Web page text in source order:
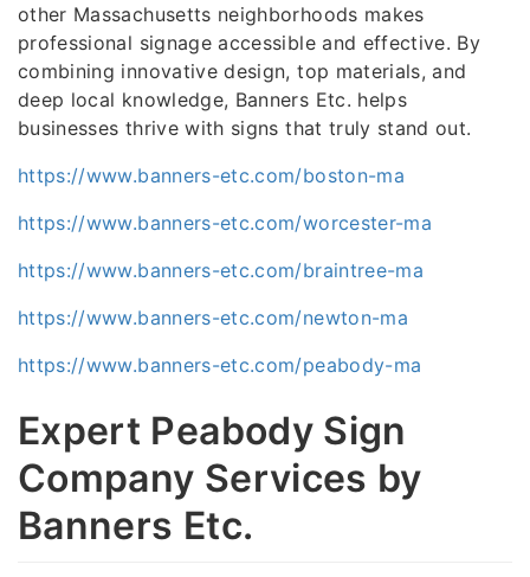
other Massachusetts neighborhoods makes
professional signage accessible and effective. By
combining innovative design, top materials, and
deep local knowledge, Banners Etc. helps
businesses thrive with signs that truly stand out.
https://www.banners-etc.com/boston-ma
https://www.banners-etc.com/worcester-ma
https://www.banners-etc.com/braintree-ma
https://www.banners-etc.com/newton-ma
https://www.banners-etc.com/peabody-ma
Expert Peabody Sign
Company Services by
Banners Etc.